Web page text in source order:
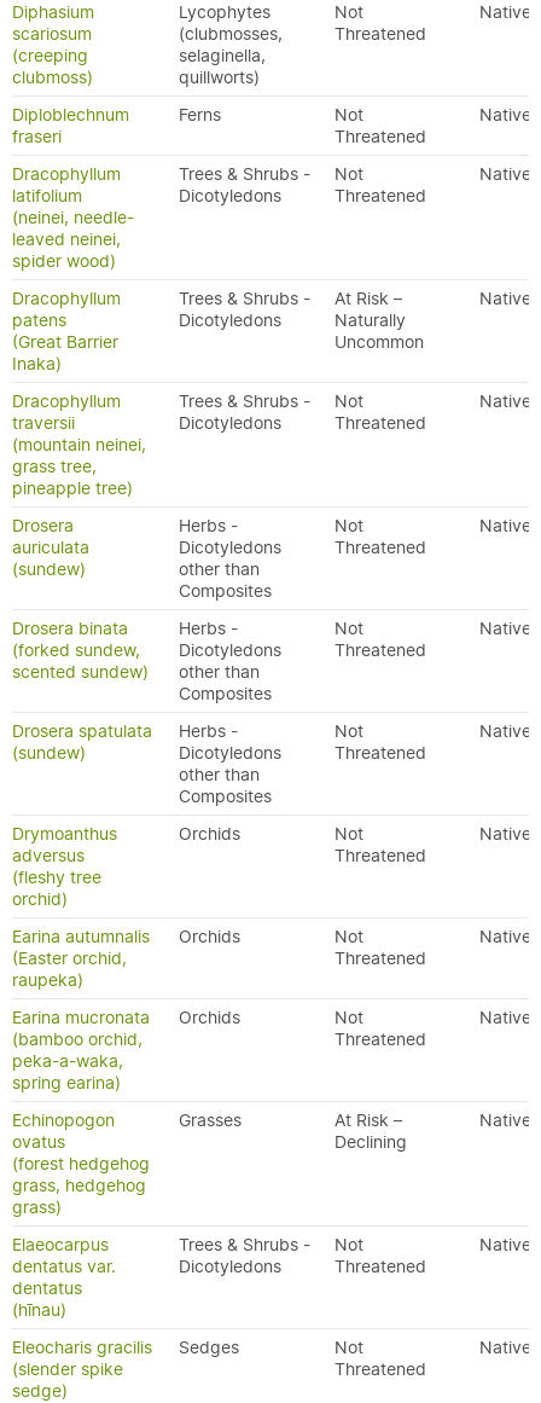
Diphasium
scariosum
(creeping
clubmoss)
Lycophytes
(clubmosses,
selaginella,
quillworts)
Not
Threatened
Native
Diploblechnum
fraseri
Ferns
Not
Threatened
Native
Dracophyllum
latifolium
(neinei, needle-
leaved neinei,
spider wood)
Trees & Shrubs -
Dicotyledons
Not
Threatened
Native
Dracophyllum
patens
(Great Barrier
Inaka)
Trees & Shrubs -
Dicotyledons
At Risk –
Naturally
Uncommon
Native
Dracophyllum
traversii
(mountain neinei,
grass tree,
pineapple tree)
Trees & Shrubs -
Dicotyledons
Not
Threatened
Native
Drosera
auriculata
(sundew)
Herbs -
Dicotyledons
other than
Composites
Not
Threatened
Native
Drosera binata
(forked sundew,
scented sundew)
Herbs -
Dicotyledons
other than
Composites
Not
Threatened
Native
Drosera spatulata
(sundew)
Herbs -
Dicotyledons
other than
Composites
Not
Threatened
Native
Drymoanthus
adversus
(fleshy tree
orchid)
Orchids
Not
Threatened
Native
Earina autumnalis
(Easter orchid,
raupeka)
Orchids
Not
Threatened
Native
Earina mucronata
(bamboo orchid,
peka-a-waka,
spring earina)
Orchids
Not
Threatened
Native
Echinopogon
ovatus
(forest hedgehog
grass, hedgehog
grass)
Grasses
At Risk –
Declining
Native
Elaeocarpus
dentatus var.
dentatus
(hīnau)
Trees & Shrubs -
Dicotyledons
Not
Threatened
Native
Eleocharis gracilis
(slender spike
sedge)
Sedges
Not
Threatened
Native